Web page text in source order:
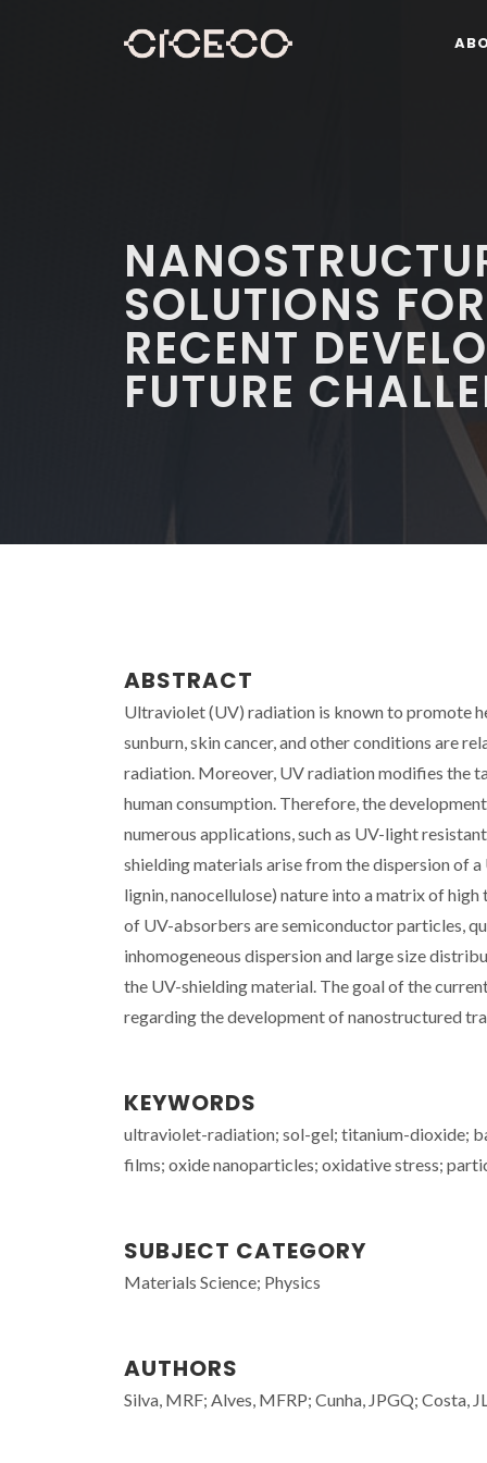
SOLUTIONS
RECENT
FUTURE
ABSTRACT
Ultraviolet (UV) radiation is known to promote
sunburn, skin cancer, and other conditions are
radiation. Moreover, UV radiation modifies the
human consumption. Therefore, the
numerous applications, such as UV-light
shielding materials arise from the dispersion of
lignin, nanocellulose) nature into a matrix of
of UV-absorbers are semiconductor particles,
inhomogeneous dispersion and large size
the UV-shielding material. The goal of the
regarding the development of nanostructured
KEYWORDS
ultraviolet-radiation; sol-gel; titanium-dioxide;
films; oxide nanoparticles; oxidative stress;
SUBJECT CATEGORY
Materials Science; Physics
AUTHORS
Silva, MRF; Alves, MFRP; Cunha, JPGQ; Costa,